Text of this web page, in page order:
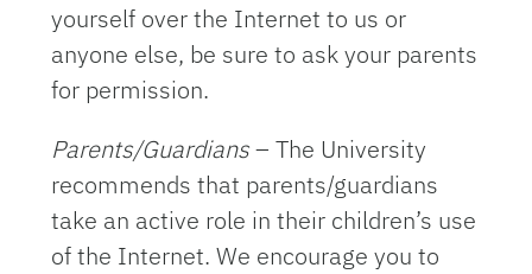
yourself over the Internet to us or
anyone else, be sure to ask your parents
for permission.
Parents/Guardians– The University
recommends that parents/guardians
take an active role in their children’s use
of the Internet. We encourage you to